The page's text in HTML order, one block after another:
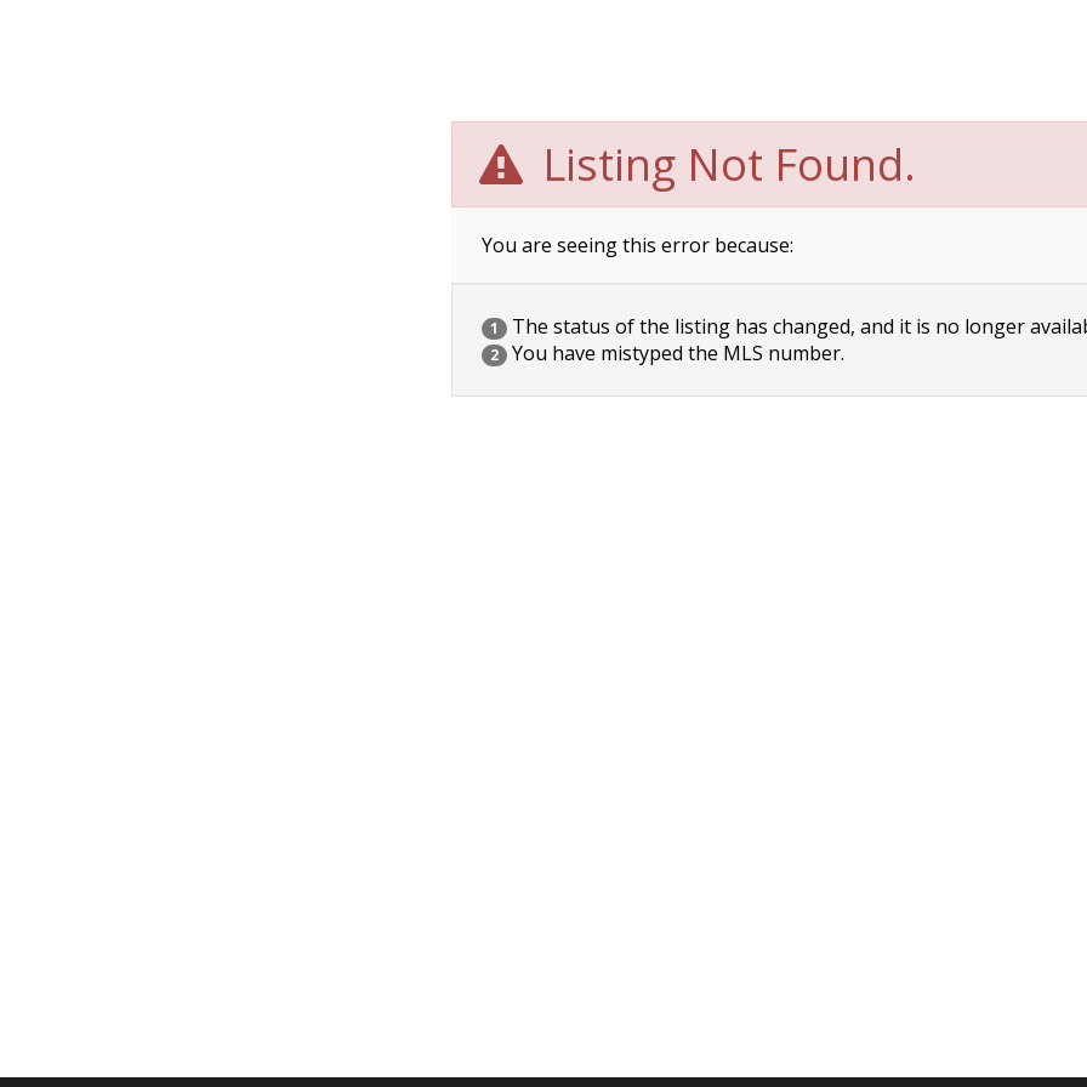
Listing Not Found.
You are seeing this error because:
1 The status of the listing has changed, and it is no longer
2 You have mistyped the MLS number.